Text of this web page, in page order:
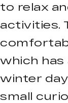
to relax
activities.
which
winter
small